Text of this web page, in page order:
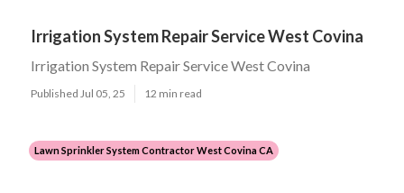
Irrigation System Repair Service West Covina
Irrigation System Repair Service West Covina
Published Jul 05, 25 12 min read
Lawn Sprinkler System Contractor West Covina CA